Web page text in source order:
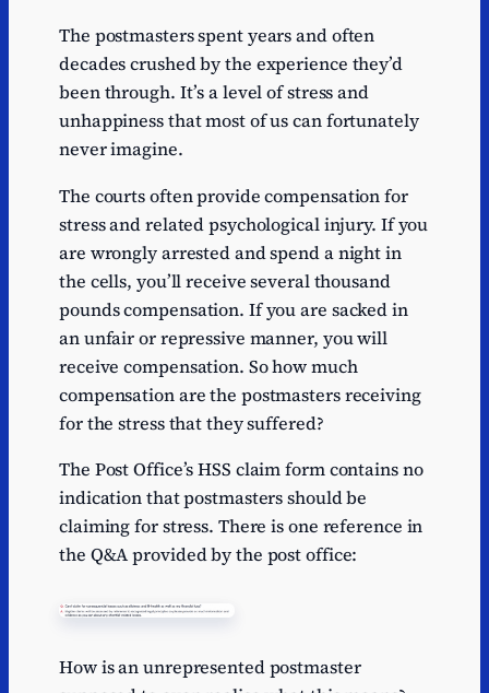
The postmasters spent years and often
decades crushed by the experience they’d
been through. It’s a level of stress and
unhappiness that most of us can fortunately
never imagine.
The courts often provide compensation for
stress and related psychological injury. If you
are wrongly arrested and spend a night in
the cells, you’ll receive several thousand
pounds compensation. If you are sacked in
an unfair or repressive manner, you will
receive compensation. So how much
compensation are the postmasters receiving
for the stress that they suffered?
The Post Office’s HSS claim form contains no
indication that postmasters should be
claiming for stress. There is one reference in
the Q&A provided by the post office:
How is an unrepresented postmaster